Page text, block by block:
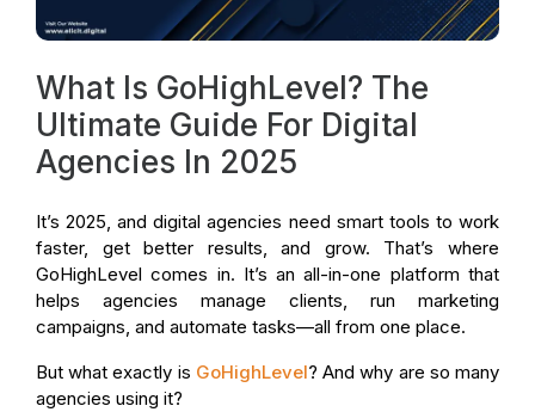
What Is GoHighLevel? The
Ultimate Guide For Digital
Agencies In 2025
It’s 2025, and digital agencies need smart tools to work
faster, get better results, and grow. That’s where
GoHighLevel comes in. It’s an all-in-one platform that
helps agencies manage clients, run marketing
campaigns, and automate tasks—all from one place.
But what exactly is GoHighLevel? And why are so many
agencies using it?